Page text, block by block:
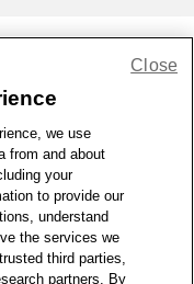
of Use | Accessibility
we use
from and about
your
to provide our
understand
the services we
third parties,
partners. By
Close